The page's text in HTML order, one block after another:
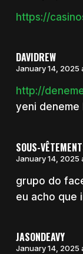
https://
DAVIDREW
January 14, 2025
http://
yeni
SOUS-
January 14, 2025
grupo do
eu acho que
JASONDEAVY
January 14, 2025